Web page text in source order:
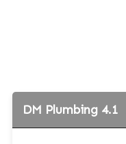
DM Plumbing 4.1